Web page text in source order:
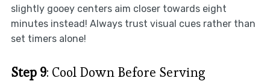
slightly gooey centers aim closer towards eight
minutes instead! Always trust visual cues rather than
set timers alone!
Step 9: Cool Down Before Serving